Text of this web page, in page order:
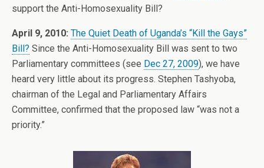
support the Anti-Homosexuality Bill?
April 9, 2010: The Quiet Death of Uganda’s “Kill the Gays”
Bill? Since the Anti-Homosexuality Bill was sent to two
Parliamentary committees (see Dec 27, 2009), we have
heard very little about its progress. Stephen Tashyoba,
chairman of the Legal and Parliamentary Affairs
Committee, confirmed that the proposed law “was not a
priority.”